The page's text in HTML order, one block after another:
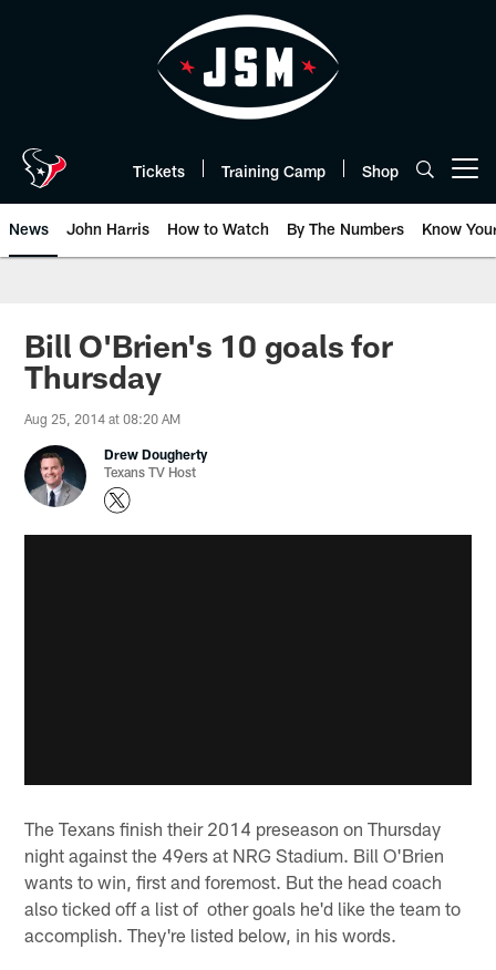
Tickets Training Camp Shop
News John Harris How to Watch By The Numbers Know
Bill O'Brien's 10 goals for
Thursday
Aug 25, 2014 at 08:20 AM
Drew Dougherty
Texans TV Host
The Texans finish their 2014 preseason on Thursday
night against the 49ers at NRG Stadium. Bill O'Brien
wants to win, first and foremost. But the head coach
also ticked off a list of other goals he'd like the team to
accomplish. They're listed below, in his words.